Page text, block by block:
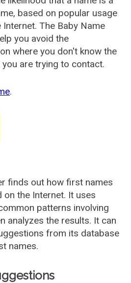
based on popular usage
The Baby Name
you avoid the
where you don't know the
are trying to contact.
.
finds out how first names
on the Internet. It uses
patterns involving
analyzes the results. It can
from its database
names.